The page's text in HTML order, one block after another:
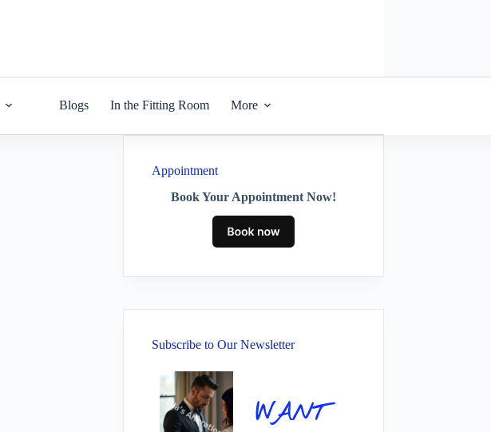
Blogs In the Fitting Room More
Appointment
Book Your Appointment Now!
Subscribe to Our Newsletter
WANT